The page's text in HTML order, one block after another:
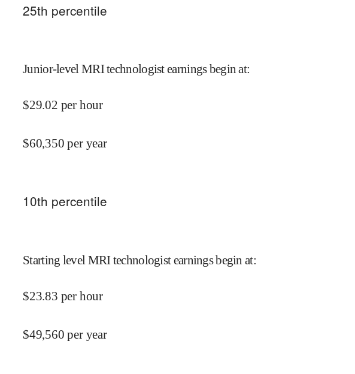
25th percentile
Junior-level MRI technologist earnings begin at:
$29.02 per hour
$60,350 per year
10th percentile
Starting level MRI technologist earnings begin at:
$23.83 per hour
$49,560 per year